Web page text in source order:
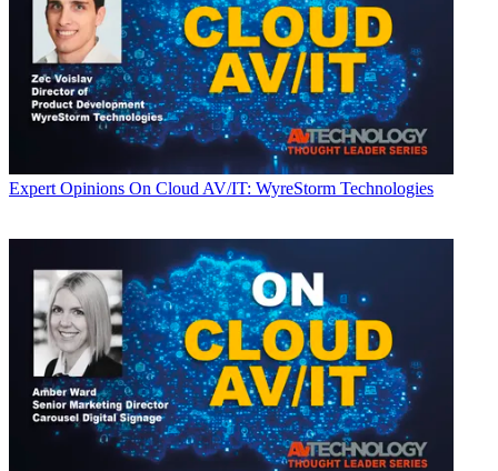
Expert Opinions On Cloud AV/IT: WyreStorm Technologies